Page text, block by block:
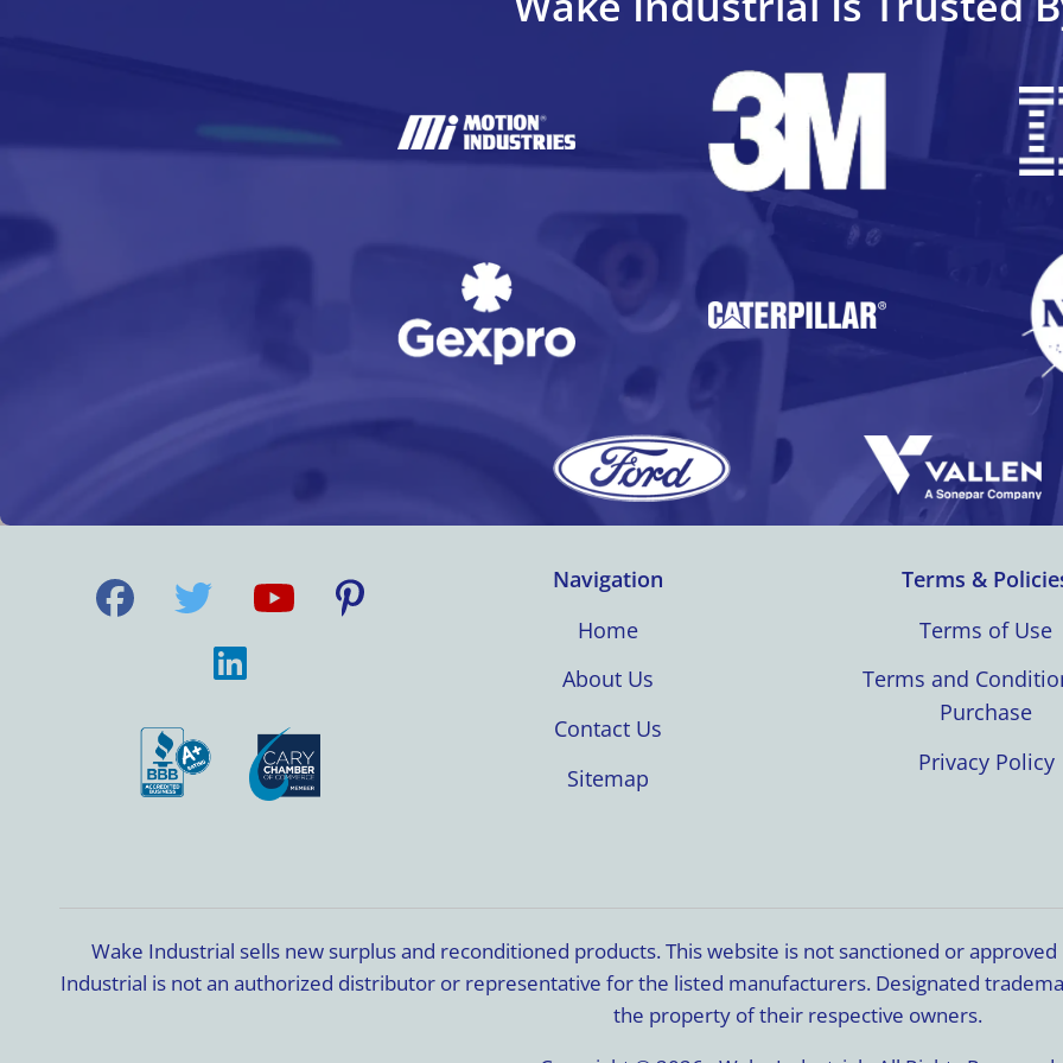
Navigation
Home
About Us
Contact Us
Sitemap
Terms &
Terms of Use
Terms and
Purchase
Privacy Policy
Wake Industrial sells new surplus and reconditioned products. This website is not sanctioned or
Industrial is not an authorized distributor or representative for the listed manufacturers. Designated
the property of their respective owners.